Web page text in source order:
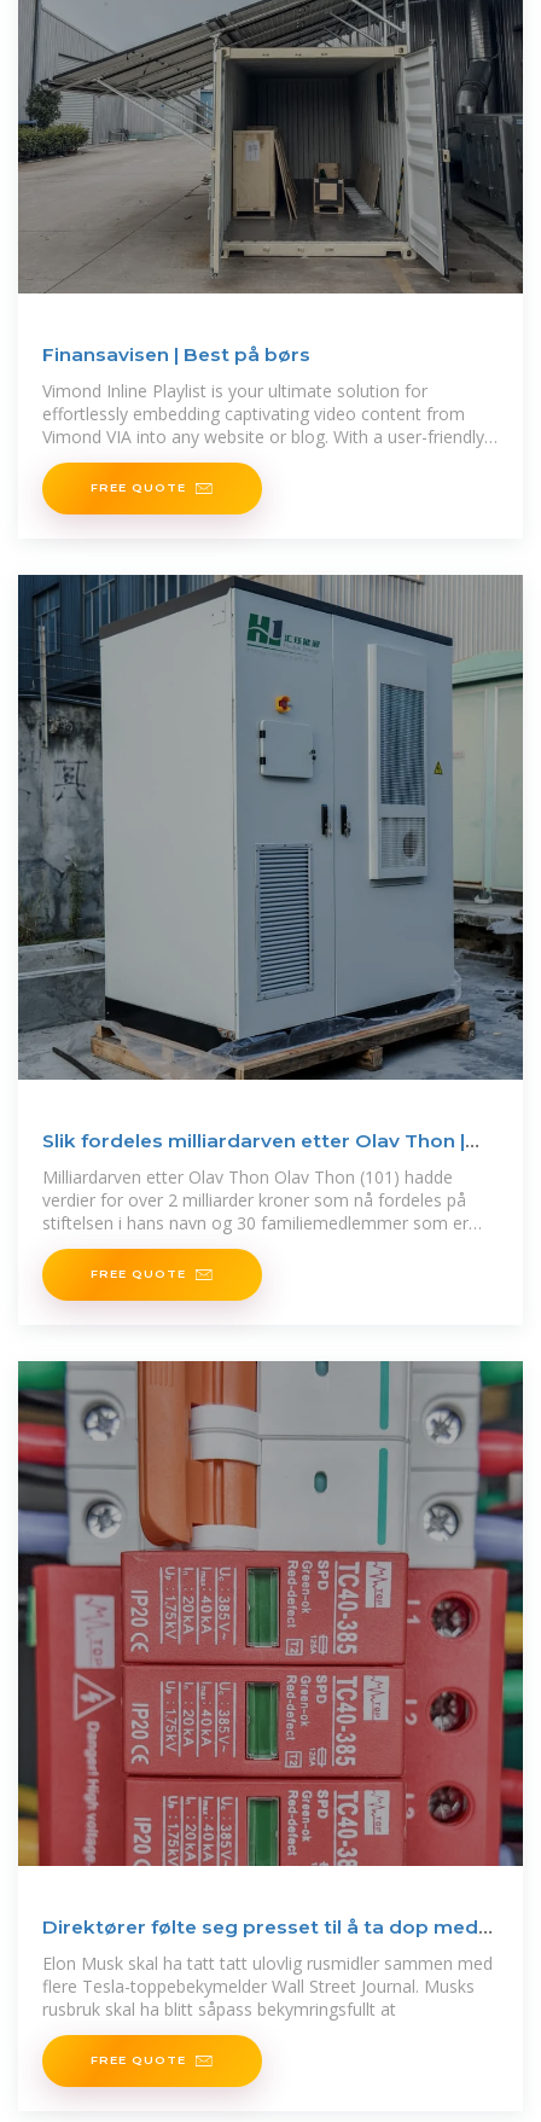
Finansavisen | Best på børs
Vimond Inline Playlist is your ultimate solution for
effortlessly embedding captivating video content from
Vimond VIA into any website or blog. With a user-friendly
interface,
FREE QUOTE
Slik fordeles milliardarven etter Olav Thon |
Finansavisen
Milliardarven etter Olav Thon Olav Thon (101) hadde
verdier for over 2 milliarder kroner som nå fordeles på
stiftelsen i hans navn og 30 familiemedlemmer som er
nevnt i
FREE QUOTE
Direktører følte seg presset til å ta dop med
Musk
Elon Musk skal ha tatt tatt ulovlig rusmidler sammen med
flere Tesla-toppebekymelder Wall Street Journal. Musks
rusbruk skal ha blitt såpass bekymringsfullt at
FREE QUOTE